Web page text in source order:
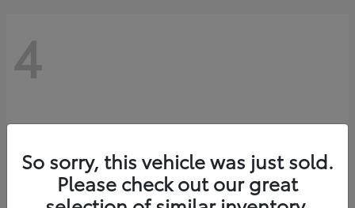
4
So sorry, this vehicle was just sold.
Please check out our great